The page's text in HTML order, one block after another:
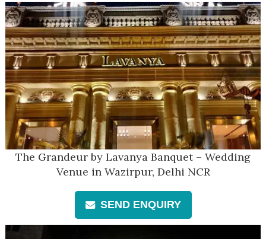
The Grandeur by Lavanya Banquet – Wedding
Venue in Wazirpur, Delhi NCR
SEND ENQUIRY